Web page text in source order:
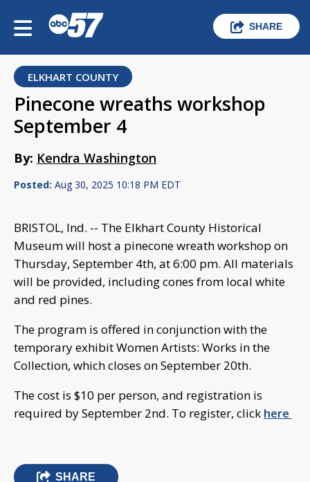
SHARE
ELKHART COUNTY
Pinecone wreaths workshop
September 4
By: Kendra Washington
Posted: Aug 30, 2025 10:18 PM EDT
BRISTOL, Ind. -- The Elkhart County Historical
Museum will host a pinecone wreath workshop on
Thursday, September 4th, at 6:00 pm. All materials
will be provided, including cones from local white
and red pines.
The program is offered in conjunction with the
temporary exhibit Women Artists: Works in the
Collection, which closes on September 20th.
The cost is $10 per person, and registration is
required by September 2nd. To register, click here
SHARE